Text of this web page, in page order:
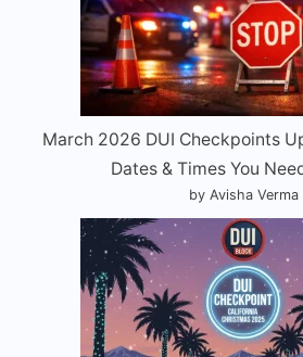
March 2026 DUI Checkpoints
Dates & Times You
by Avisha Verma